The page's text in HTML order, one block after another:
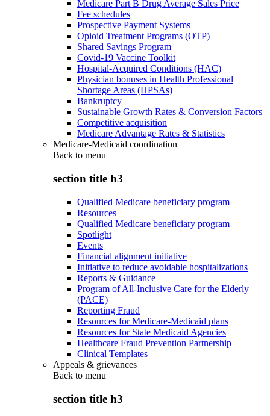
Medicare Part B Drug Average Sales Price
Fee schedules
Prospective Payment Systems
Opioid Treatment Programs (OTP)
Shared Savings Program
Covid-19 Vaccine Toolkit
Hospital-Acquired Conditions (HAC)
Physician bonuses in Health Professional
Shortage Areas (HPSAs)
Bankruptcy
Sustainable Growth Rates & Conversion Factors
Competitive acquisition
Medicare Advantage Rates & Statistics
Medicare-Medicaid coordination
Back to menu
section title h3
Qualified Medicare beneficiary program
Resources
Qualified Medicare beneficiary program
Spotlight
Events
Financial alignment initiative
Initiative to reduce avoidable hospitalizations
Reports & Guidance
Program of All-Inclusive Care for the Elderly
(PACE)
Reporting Fraud
Resources for Medicare-Medicaid plans
Resources for State Medicaid Agencies
Healthcare Fraud Prevention Partnership
Clinical Templates
Appeals & grievances
Back to menu
section title h3